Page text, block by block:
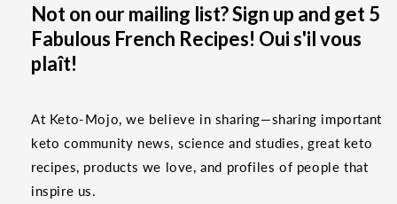
Not on our mailing list? Sign up and get 5
Fabulous French Recipes! Oui s'il vous
plaît!
At Keto-Mojo, we believe in sharing—sharing important
keto community news, science and studies, great keto
recipes, products we love, and profiles of people that
inspire us.